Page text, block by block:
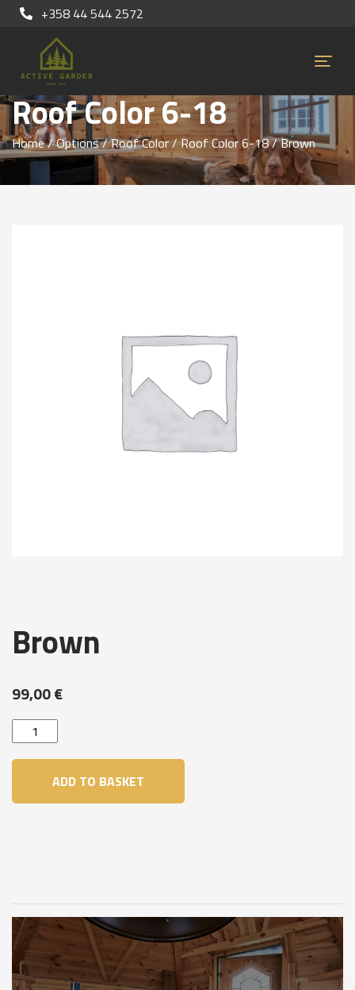
+358 44 544 2572
Roof Color 6-18
Home/Options/Roof Color/Roof Color 6-18/ Brown
Brown
99,00€
Brown
quantity
ADD TO BASKET